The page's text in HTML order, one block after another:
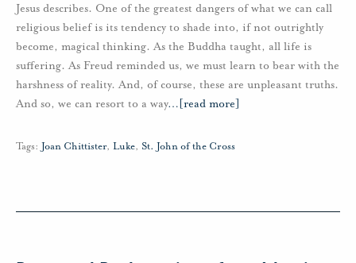
Jesus describes. One of the greatest dangers of what we can call
religious belief is its tendency to shade into, if not outrightly
become, magical thinking. As the Buddha taught, all life is
suffering. As Freud reminded us, we must learn to bear with the
harshness of reality. And, of course, these are unpleasant truths.
And so, we can resort to a way… [read more]
Tags: Joan Chittister, Luke, St. John of the Cross